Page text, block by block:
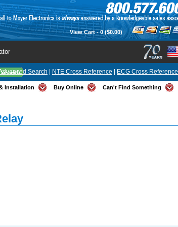
View Cart -0($0.00)
Search NTE Cross Reference ECG Cross Reference
Installation Buy Online Can't Find Something